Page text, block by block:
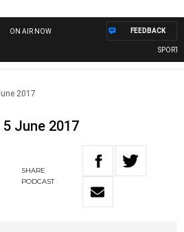
ON AIR NOW
SPORTS
FEEDBACK
2017
June 2017
SHARE
PODCAST